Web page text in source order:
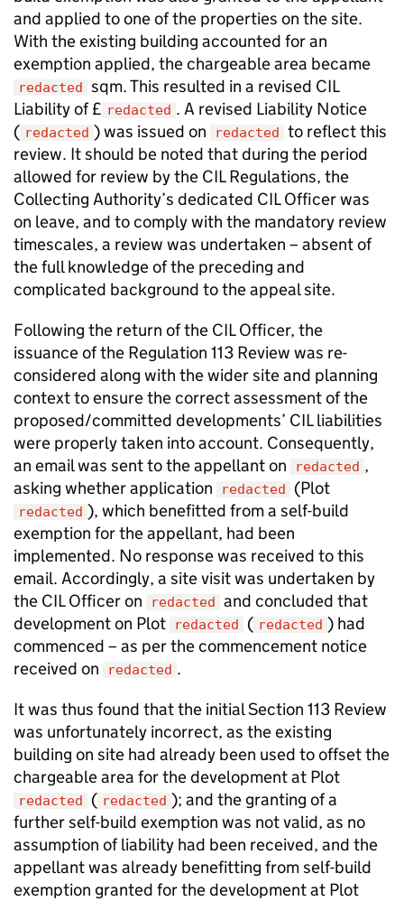
and applied to one of the properties on the site.
With the existing building accounted for an
exemption applied, the chargeable area became
redacted sqm. This resulted in a revised CIL
Liability of £ redacted . A revised Liability Notice
( redacted ) was issued on redacted to reflect this
review. It should be noted that during the period
allowed for review by the CIL Regulations, the
Collecting Authority’s dedicated CIL Officer was
on leave, and to comply with the mandatory review
timescales, a review was undertaken – absent of
the full knowledge of the preceding and
complicated background to the appeal site.
Following the return of the CIL Officer, the
issuance of the Regulation 113 Review was re-
considered along with the wider site and planning
context to ensure the correct assessment of the
proposed/committed developments’ CIL liabilities
were properly taken into account. Consequently,
an email was sent to the appellant on
redacted ,
asking whether application
redacted (Plot
redacted ), which benefitted from a self-build
exemption for the appellant, had been
implemented. No response was received to this
email. Accordingly, a site visit was undertaken by
the CIL Officer on
redacted and concluded that
development on Plot
redacted ( redacted ) had
commenced – as per the commencement notice
received on
redacted .
It was thus found that the initial Section 113 Review
was unfortunately incorrect, as the existing
building on site had already been used to offset the
chargeable area for the development at Plot
redacted ( redacted ); and the granting of a
further self-build exemption was not valid, as no
assumption of liability had been received, and the
appellant was already benefitting from self-build
exemption granted for the development at Plot